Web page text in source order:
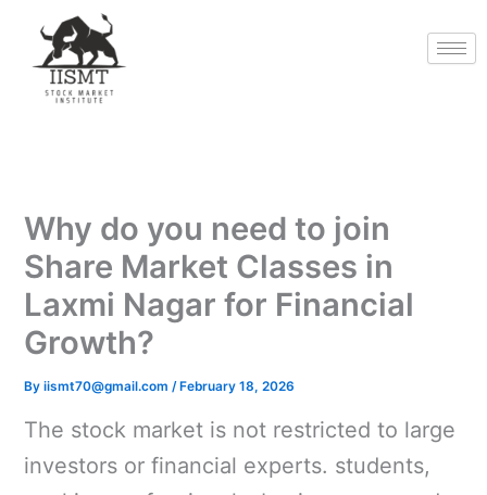
content
Why do you need to join
Share Market Classes in
Laxmi Nagar for Financial
Growth?
Byiismt70@gmail.com/ February 18, 2026
The stock market is not restricted to large
investors or financial experts. students,